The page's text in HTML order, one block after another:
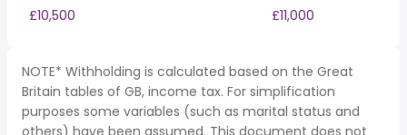
£10,500
£11,000
NOTE* Withholding is calculated based on the Great
Britain tables of GB, income tax. For simplification
purposes some variables (such as marital status and
others) have been assumed. This document does not